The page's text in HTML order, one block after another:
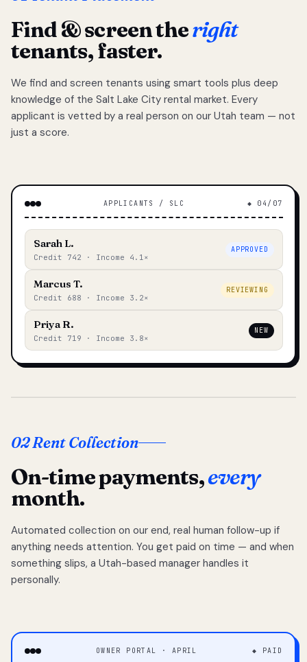
Find & screen theright
tenants, faster.
We find and screen tenants using smart tools plus deep
knowledge of the Salt Lake City rental market. Every
applicant is vetted by a real person on our Utah team — not
just a score.
APPLICANTS / SLC ◆ 04/07
Sarah L.
Credit 742 · Income 4.1×
APPROVED
Marcus T.
Credit 688 · Income 3.2×
REVIEWING
Priya R.
Credit 719 · Income 3.8×
NEW
02 Rent Collection
On-time payments,every
month.
Automated collection on our end, real human follow-up if
anything needs attention. You get paid on time — and when
something slips, a Utah-based manager handles it
personally.
OWNER PORTAL · APRIL ◆ PAID